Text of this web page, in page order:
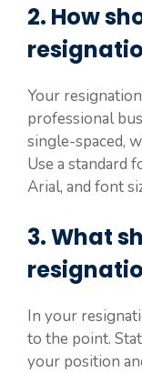
2. How
Your
professional
single-spaced,
Use a standard
Arial, and font
3. What
In your
to the point.
your position